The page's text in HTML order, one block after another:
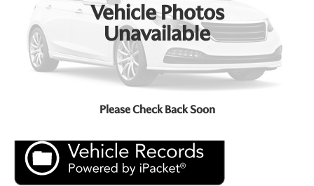
Vehicle Photos
Unavailable
Please Check Back Soon
Click To Call
Check Availability
Price Inquiry